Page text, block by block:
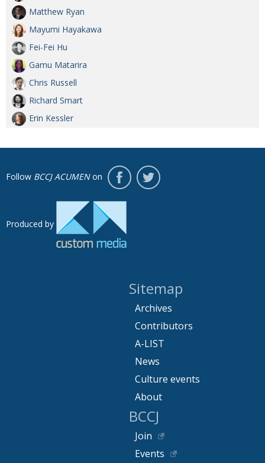
Matthew Ryan
Mayumi Hayakawa
Fei-Fei Hu
Gamu Matarira
Chris Russell
Richard Smart
Erin Kessler
Follow BCCJ ACUMENon
Produced by
Sitemap
Archives
Contributors
A-LIST
News
Culture events
About
BCCJ
Join
Events